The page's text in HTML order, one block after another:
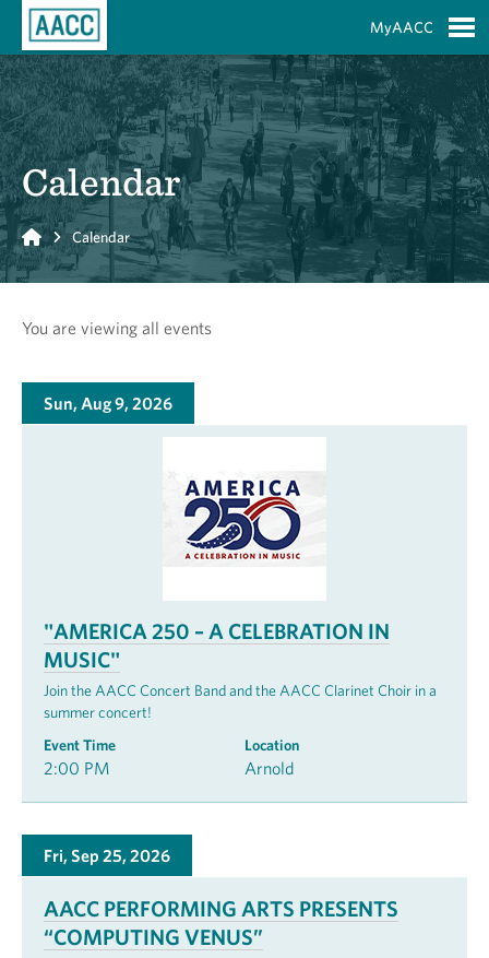
MyAACC
Calendar
Home Calendar
You are viewing all events
Sun, Aug 9, 2026
"AMERICA 250 – A CELEBRATION IN
MUSIC"
Join the AACC Concert Band and the AACC Clarinet Choir in a
summer concert!
Event Time
2:00 PM
Location
Arnold
Fri, Sep 25, 2026
AACC PERFORMING ARTS PRESENTS
“COMPUTING VENUS”